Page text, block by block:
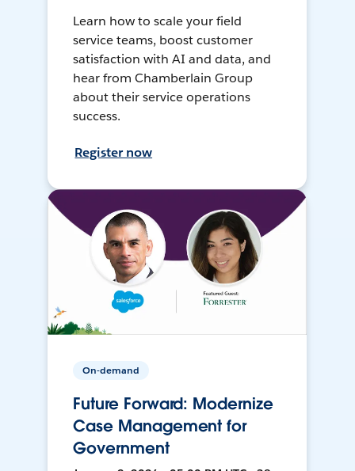
Learn how to scale your field
service teams, boost customer
satisfaction with AI and data, and
hear from Chamberlain Group
about their service operations
success.
Register now
On-demand
Future Forward: Modernize
Case Management for
Government